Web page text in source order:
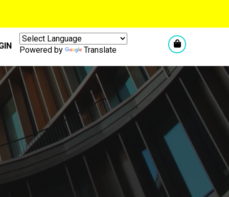
Powered by Translate